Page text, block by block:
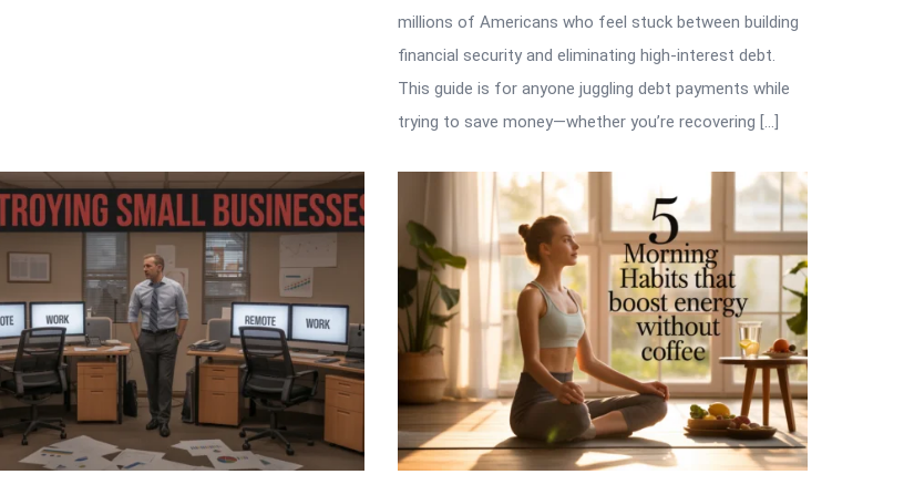
millions of Americans who feel stuck between building
financial security and eliminating high-interest debt.
This guide is for anyone juggling debt payments while
trying to save money—whether you’re recovering […]